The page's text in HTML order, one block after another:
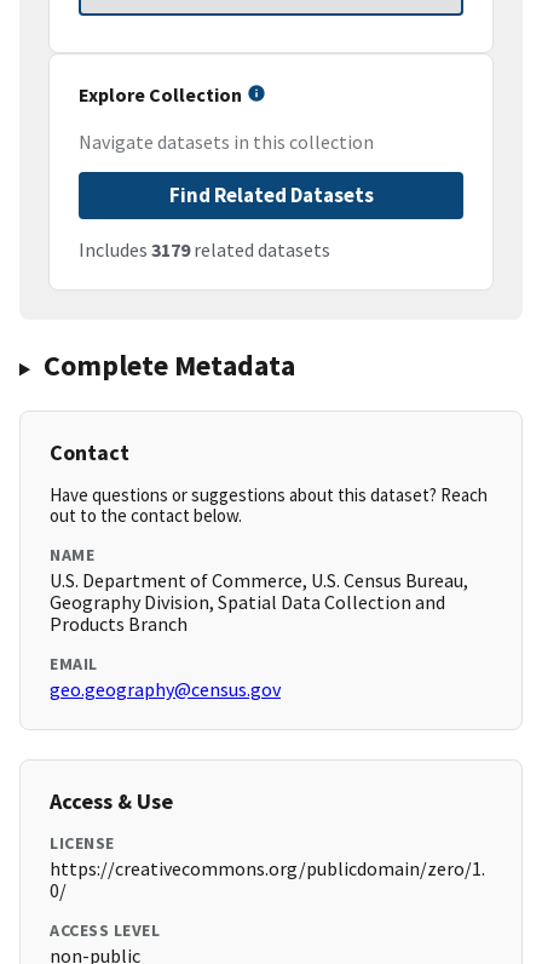
Explore Collection
Navigate datasets in this collection
Find Related Datasets
Includes 3179related datasets
Complete Metadata
Contact
Have questions or suggestions about this dataset? Reach
out to the contact below.
NAME
U.S. Department of Commerce, U.S. Census Bureau,
Geography Division, Spatial Data Collection and
Products Branch
EMAIL
geo.geography@census.gov
Access & Use
LICENSE
https://creativecommons.org/publicdomain/zero/1.
0/
ACCESS LEVEL
non-public